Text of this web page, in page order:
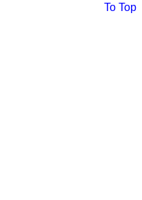
To Top